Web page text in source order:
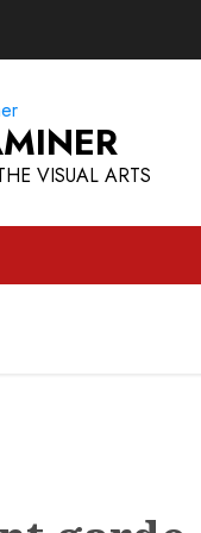
VISUAL ARTS